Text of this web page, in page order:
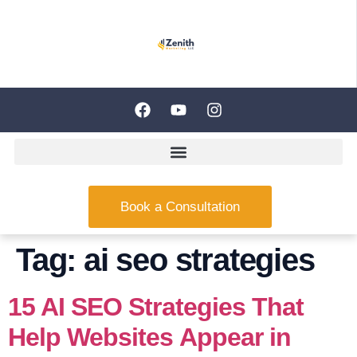
Book a Consultation
Tag: ai seo strategies
15 AI SEO Strategies That
Help Websites Appear in